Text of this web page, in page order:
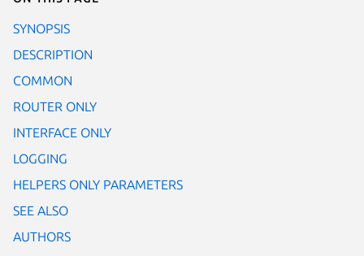
SYNOPSIS
DESCRIPTION
COMMON
ROUTER ONLY
INTERFACE ONLY
LOGGING
HELPERS ONLY PARAMETERS
SEE ALSO
AUTHORS